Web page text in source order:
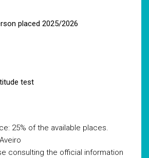
placed 2025/2026
test
25% of the available places.
consulting the official information